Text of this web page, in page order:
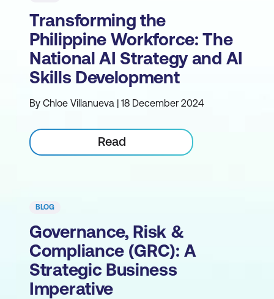
Transforming the
Philippine Workforce: The
National AI Strategy and AI
Skills Development
By Chloe Villanueva | 18 December 2024
Read
BLOG
Governance, Risk &
Compliance (GRC): A
Strategic Business
Imperative